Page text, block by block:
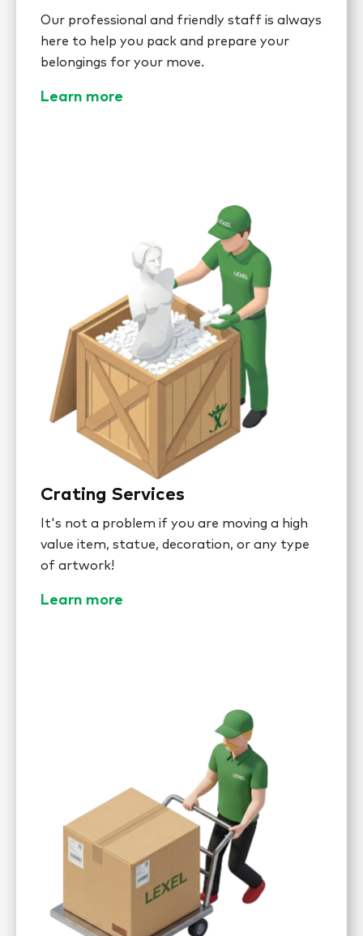
Our professional and friendly staff is always
here to help you pack and prepare your
belongings for your move.
Learn more
Crating Services
It's not a problem if you are moving a high
value item, statue, decoration, or any type
of artwork!
Learn more